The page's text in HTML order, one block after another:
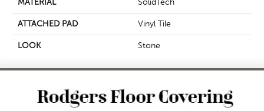
MATERIAL SolidTech
ATTACHED PAD Vinyl Tile
LOOK Stone